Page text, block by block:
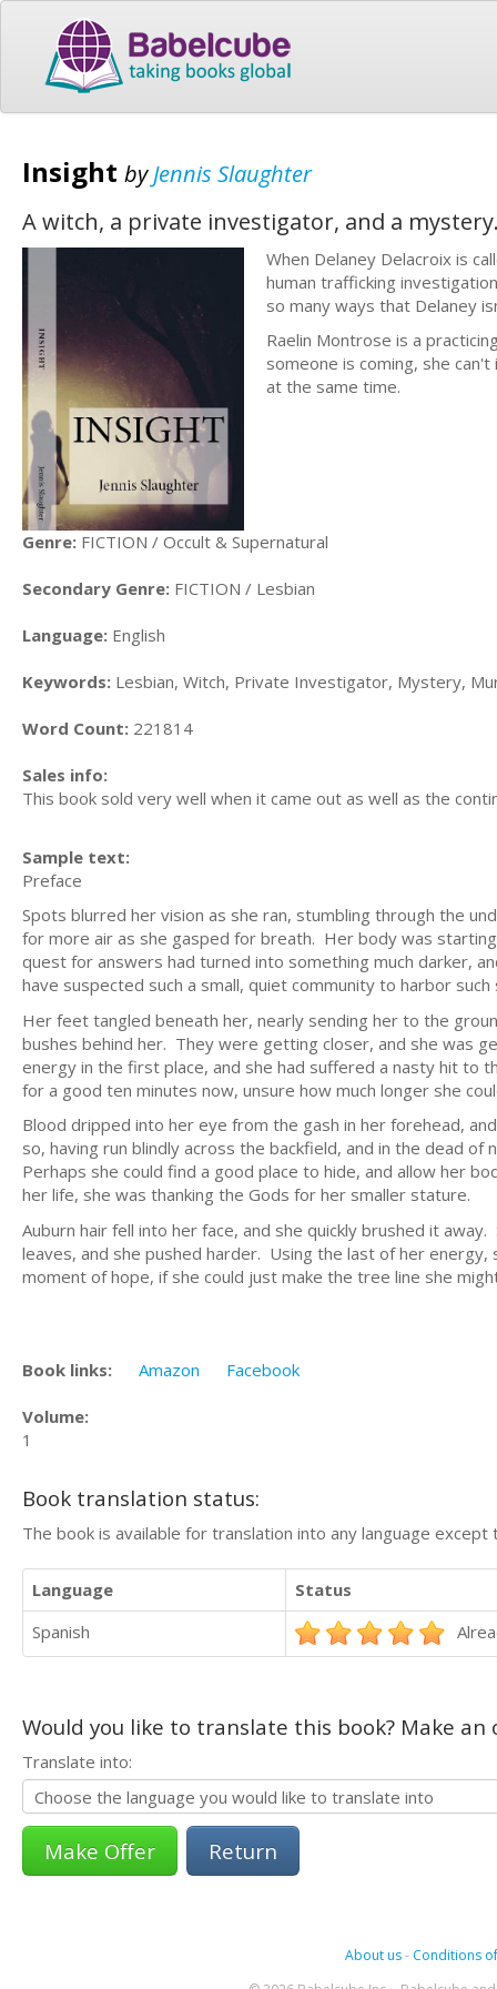
Insight byJennis Slaughter
A witch, a private investigator, and a
When Delaney Delacroix is
human trafficking
so many ways that Delaney
Raelin Montrose is a
someone is coming, she
at the same time.
Genre: FICTION / Occult & Supernatural
Secondary Genre: FICTION / Lesbian
Language: English
Keywords: Lesbian, Witch, Private Investigator, Mystery,
Word Count: 221814
Sales info:
This book sold very well when it came out as well as the
Sample text:
Preface
Spots blurred her vision as she ran, stumbling through the
for more air as she gasped for breath. Her body was
quest for answers had turned into something much darker,
have suspected such a small, quiet community to harbor such
Her feet tangled beneath her, nearly sending her to the
bushes behind her. They were getting closer, and she was
energy in the first place, and she had suffered a nasty hit to
for a good ten minutes now, unsure how much longer she
Blood dripped into her eye from the gash in her forehead,
so, having run blindly across the backfield, and in the dead
Perhaps she could find a good place to hide, and allow her
her life, she was thanking the Gods for her smaller stature.
Auburn hair fell into her face, and she quickly brushed it
leaves, and she pushed harder. Using the last of her
moment of hope, if she could just make the tree line she
Book links: Amazon Facebook
Volume:
1
Book translation status:
The book is available for translation into any language
Language
Status
Spanish
Would you like to translate this book? Make
Translate into:
Return
About us- Conditions